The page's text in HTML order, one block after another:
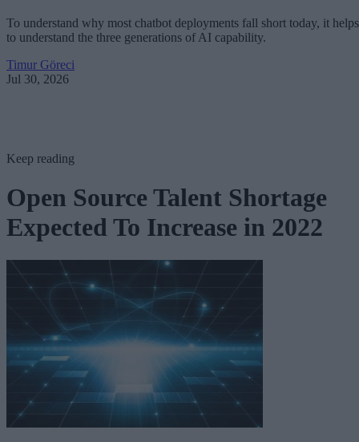
To understand why most chatbot deployments fall short today, it helps
to understand the three generations of AI capability.
Timur Göreci
Jul 30, 2026
Keep reading
Open Source Talent Shortage
Expected To Increase in 2022